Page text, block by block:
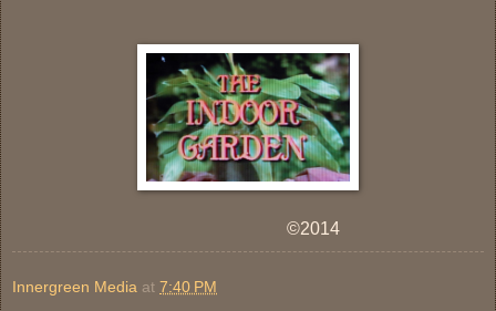
©2014
Innergreen Media at 7:40 PM